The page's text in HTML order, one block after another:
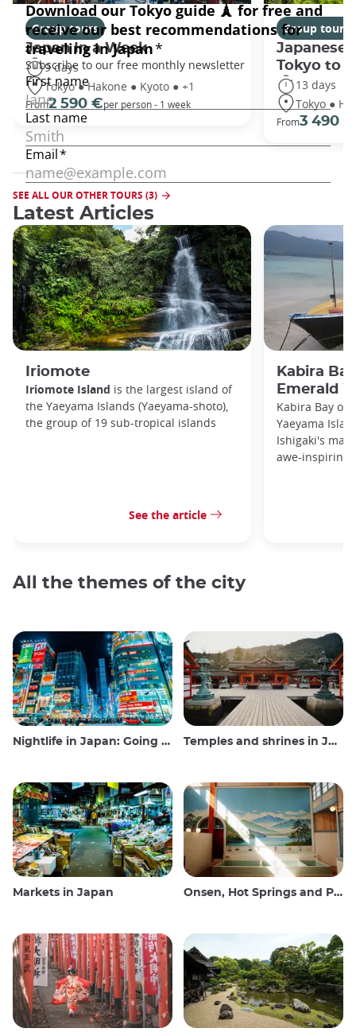
Group tours
Japan In a Week
9 days
Tokyo ● Hakone ● Kyoto ● +1
From2 590 €per person - 1 week
Group tours
Japanese
Tokyo to
13 days
Tokyo ●
From3 490 €
SEE ALL OUR OTHER TOURS (3)
Latest Articles
Iriomote
Iriomote Island is the largest island of
the Yaeyama Islands (Yaeyama-shoto),
the group of 19 sub-tropical islands
See the article
Kabira
Emerald
Kabira Bay
Yaeyama
Ishigaki's
awe-inspiring
All the themes of the city
Nightlife in Japan: Going out, seeing and drinking Temples and shrines in Japan
Markets in Japan Onsen, Hot Springs and Public Baths